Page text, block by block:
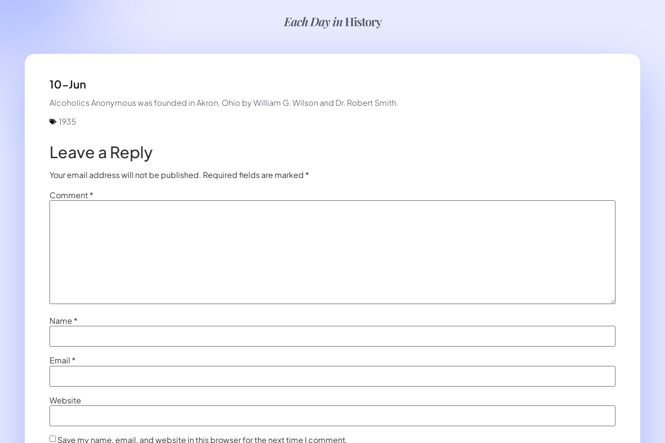
Each Day inHistory
10-Jun
Alcoholics Anonymous was founded in Akron, Ohio by William G. Wilson and Dr. Robert Smith.
1935
Leave a Reply
Your email address will not be published. Required fields are marked *
Comment*
Name *
Email *
Website
Save my name, email, and website in this browser for the next time I comment.